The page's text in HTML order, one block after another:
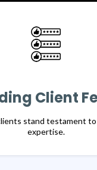
Client
stand testament to
expertise.